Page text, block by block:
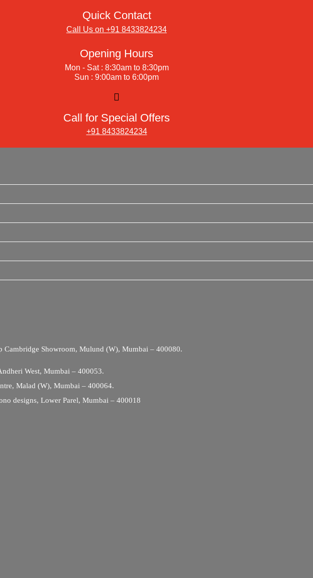
Quick Contact
Call Us on +91 8433824234
Opening Hours
Mon - Sat : 8:30am to 8:30pm
Sun : 9:00am to 6:00pm
Call for Special Offers
+91 8433824234
Cambridge Showroom, Mulund (W), Mumbai – 400080.
West, Mumbai – 400053.
Malad (W), Mumbai – 400064.
designs, Lower Parel, Mumbai – 400018